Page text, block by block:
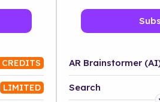
CREDITS
LIMITED
AR Brainstormer
Search